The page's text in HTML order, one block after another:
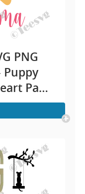
PNG
Puppy
Paw
Cricut